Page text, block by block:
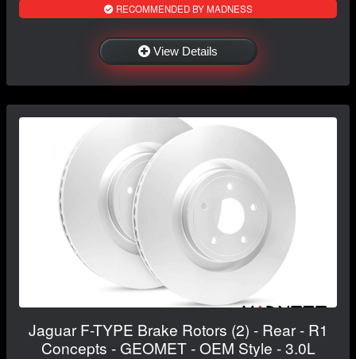
RECOMMENDED BY MADNESS
View Details
Jaguar F-TYPE Brake Rotors (2) - Rear - R1
Concepts - GEOMET - OEM Style - 3.0L